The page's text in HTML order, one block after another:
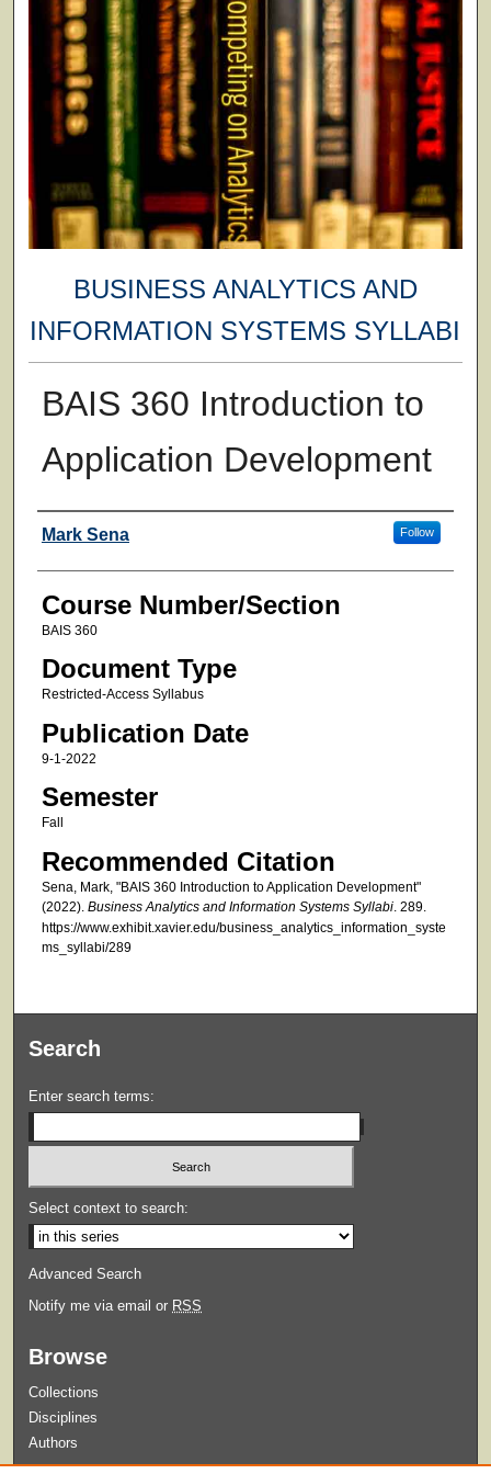
BUSINESS ANALYTICS AND
INFORMATION SYSTEMS SYLLABI
BAIS 360 Introduction to
Application Development
Faculty
Mark Sena Follow
Course Number/Section
BAIS 360
Document Type
Restricted-Access Syllabus
Publication Date
9-1-2022
Semester
Fall
Recommended Citation
Sena, Mark, "BAIS 360 Introduction to Application Development"
(2022). Business Analytics and Information Systems Syllabi. 289.
https://www.exhibit.xavier.edu/business_analytics_information_syste
ms_syllabi/289
Search
Enter search terms:
Select context to search:
Advanced Search
Notify me via email or RSS
Browse
Collections
Disciplines
Authors